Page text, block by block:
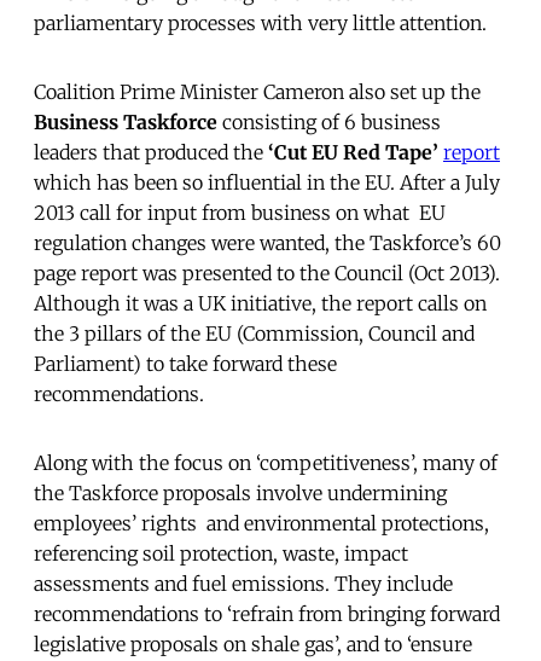
parliamentary processes with very little attention.
Coalition Prime Minister Cameron also set up the
Business Taskforce consisting of 6 business
leaders that produced the ‘Cut EU Red Tape’ report
which has been so influential in the EU. After a July
2013 call for input from business on what EU
regulation changes were wanted, the Taskforce’s 60
page report was presented to the Council (Oct 2013).
Although it was a UK initiative, the report calls on
the 3 pillars of the EU (Commission, Council and
Parliament) to take forward these
recommendations.
Along with the focus on ‘competitiveness’, many of
the Taskforce proposals involve undermining
employees’ rights and environmental protections,
referencing soil protection, waste, impact
assessments and fuel emissions. They include
recommendations to ‘refrain from bringing forward
legislative proposals on shale gas’, and to ‘ensure